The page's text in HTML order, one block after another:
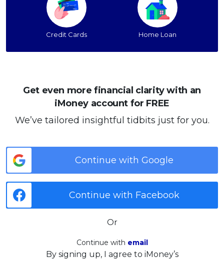
Credit Cards Home Loan
Get even more financial clarity with an
iMoney account for FREE
We’ve tailored insightful tidbits just for you.
Continue with Google
Continue with Facebook
Or
Continue with email
By signing up, I agree to iMoney’s